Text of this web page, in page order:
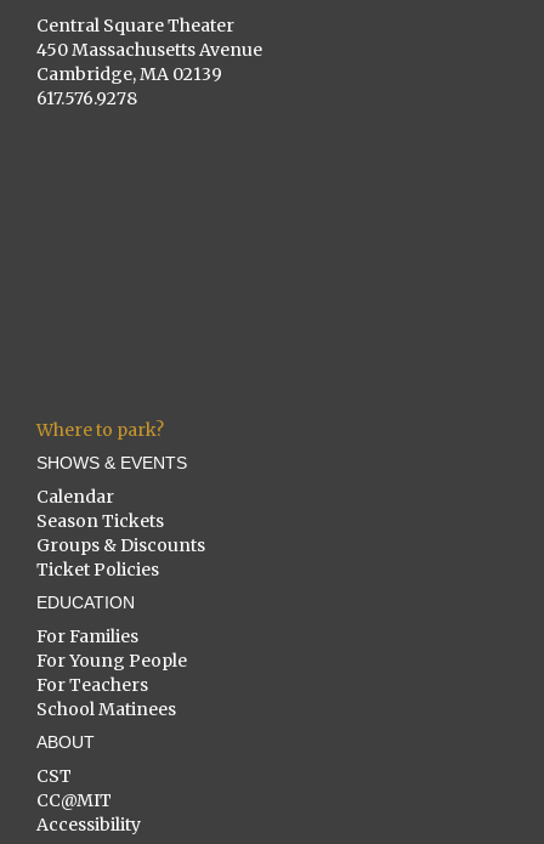
Central Square Theater
450 Massachusetts Avenue
Cambridge, MA 02139
617.576.9278
Where to park?
SHOWS & EVENTS
Calendar
Season Tickets
Groups & Discounts
Ticket Policies
EDUCATION
For Families
For Young People
For Teachers
School Matinees
ABOUT
CST
CC@MIT
Accessibility